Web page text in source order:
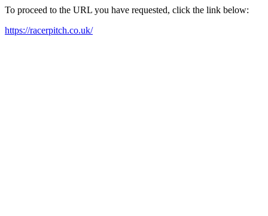
To proceed to the URL you have requested, click the link below:
https://racerpitch.co.uk/